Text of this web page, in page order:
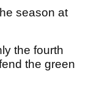
season at
the fourth
the green